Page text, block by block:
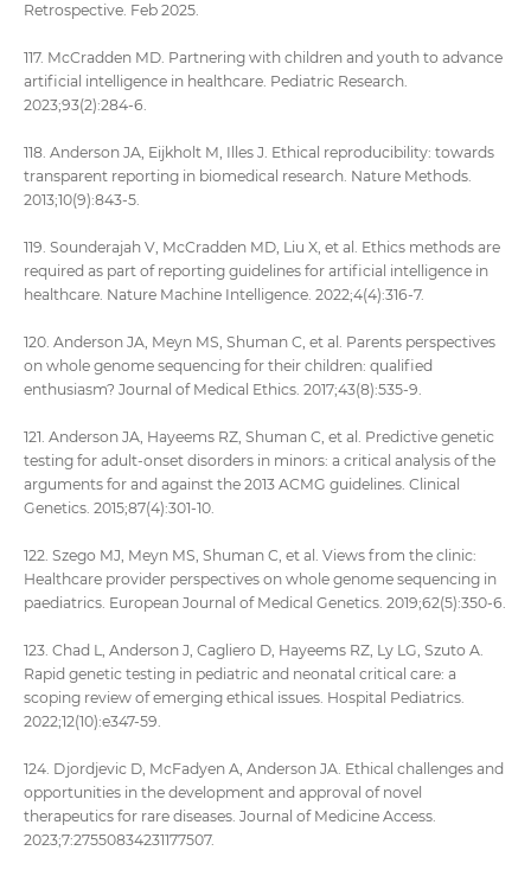
Retrospective. Feb 2025.
117. McCradden MD. Partnering with children and youth to advance
artificial intelligence in healthcare. Pediatric Research.
2023;93(2):284-6.
118. Anderson JA, Eijkholt M, Illes J. Ethical reproducibility: towards
transparent reporting in biomedical research. Nature Methods.
2013;10(9):843-5.
119. Sounderajah V, McCradden MD, Liu X, et al. Ethics methods are
required as part of reporting guidelines for artificial intelligence in
healthcare. Nature Machine Intelligence. 2022;4(4):316-7.
120. Anderson JA, Meyn MS, Shuman C, et al. Parents perspectives
on whole genome sequencing for their children: qualified
enthusiasm? Journal of Medical Ethics. 2017;43(8):535-9.
121. Anderson JA, Hayeems RZ, Shuman C, et al. Predictive genetic
testing for adult‐onset disorders in minors: a critical analysis of the
arguments for and against the 2013 ACMG guidelines. Clinical
Genetics. 2015;87(4):301-10.
122. Szego MJ, Meyn MS, Shuman C, et al. Views from the clinic:
Healthcare provider perspectives on whole genome sequencing in
paediatrics. European Journal of Medical Genetics. 2019;62(5):350-6.
123. Chad L, Anderson J, Cagliero D, Hayeems RZ, Ly LG, Szuto A.
Rapid genetic testing in pediatric and neonatal critical care: a
scoping review of emerging ethical issues. Hospital Pediatrics.
2022;12(10):e347-59.
124. Djordjevic D, McFadyen A, Anderson JA. Ethical challenges and
opportunities in the development and approval of novel
therapeutics for rare diseases. Journal of Medicine Access.
2023;7:27550834231177507.